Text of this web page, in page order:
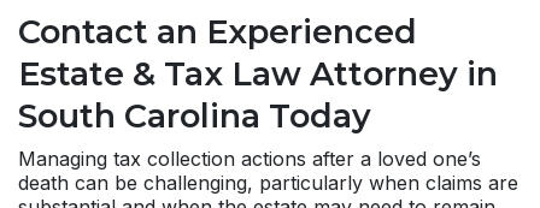
Contact an Experienced
Estate & Tax Law Attorney in
South Carolina Today
Managing tax collection actions after a loved one’s
death can be challenging, particularly when claims are